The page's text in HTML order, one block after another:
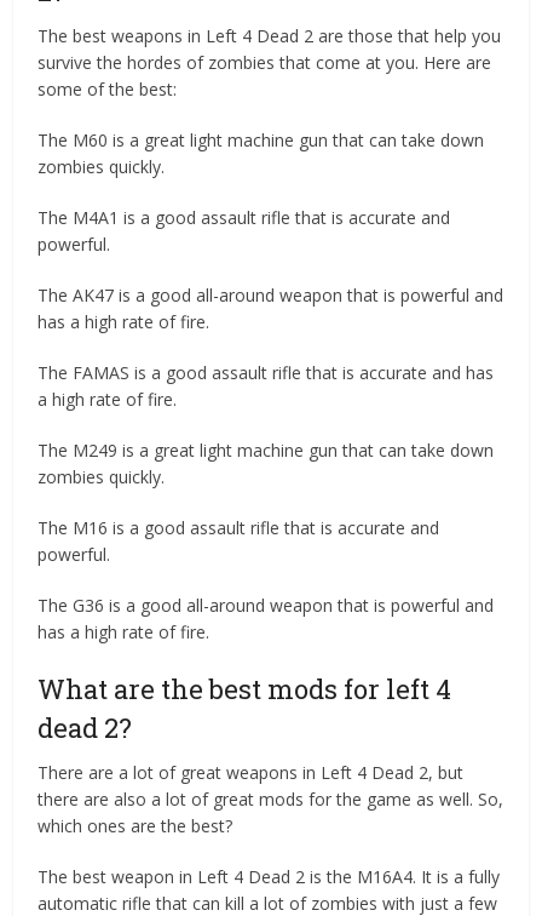
The best weapons in Left 4 Dead 2 are those that help you
survive the hordes of zombies that come at you. Here are
some of the best:
The M60 is a great light machine gun that can take down
zombies quickly.
The M4A1 is a good assault rifle that is accurate and
powerful.
The AK47 is a good all-around weapon that is powerful and
has a high rate of fire.
The FAMAS is a good assault rifle that is accurate and has
a high rate of fire.
The M249 is a great light machine gun that can take down
zombies quickly.
The M16 is a good assault rifle that is accurate and
powerful.
The G36 is a good all-around weapon that is powerful and
has a high rate of fire.
What are the best mods for left 4
dead 2?
There are a lot of great weapons in Left 4 Dead 2, but
there are also a lot of great mods for the game as well. So,
which ones are the best?
The best weapon in Left 4 Dead 2 is the M16A4. It is a fully
automatic rifle that can kill a lot of zombies with just a few